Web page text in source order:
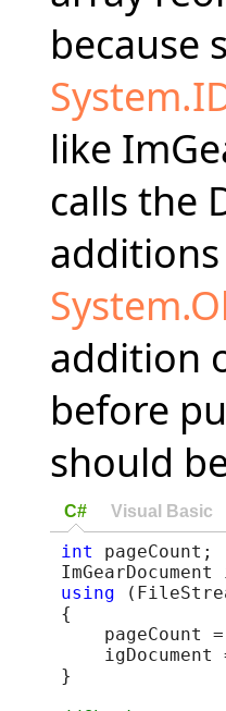
because
like
calls the
addition
before
should
C# Visual Basic
int pageCount;
using
{
pageCount
igDocument
}